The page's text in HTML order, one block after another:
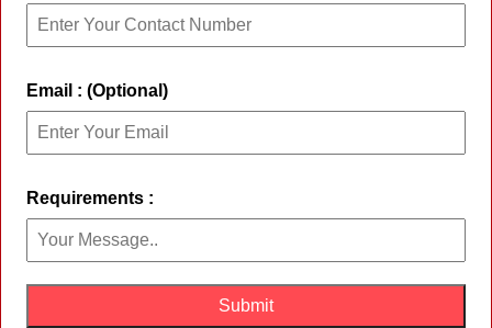
Email : (Optional)
Requirements :